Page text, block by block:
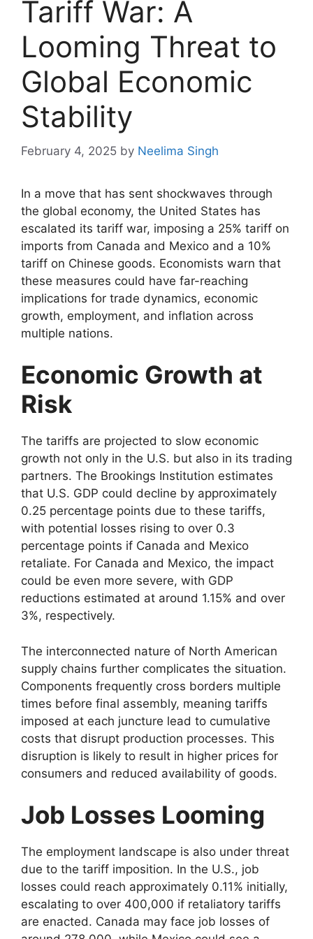
Tariff War: A
Looming Threat to
Global Economic
Stability
February 4, 2025 by Neelima Singh
In a move that has sent shockwaves through
the global economy, the United States has
escalated its tariff war, imposing a 25% tariff on
imports from Canada and Mexico and a 10%
tariff on Chinese goods. Economists warn that
these measures could have far-reaching
implications for trade dynamics, economic
growth, employment, and inflation across
multiple nations.
Economic Growth at
Risk
The tariffs are projected to slow economic
growth not only in the U.S. but also in its trading
partners. The Brookings Institution estimates
that U.S. GDP could decline by approximately
0.25 percentage points due to these tariffs,
with potential losses rising to over 0.3
percentage points if Canada and Mexico
retaliate. For Canada and Mexico, the impact
could be even more severe, with GDP
reductions estimated at around 1.15% and over
3%, respectively.
The interconnected nature of North American
supply chains further complicates the situation.
Components frequently cross borders multiple
times before final assembly, meaning tariffs
imposed at each juncture lead to cumulative
costs that disrupt production processes. This
disruption is likely to result in higher prices for
consumers and reduced availability of goods.
Job Losses Looming
The employment landscape is also under threat
due to the tariff imposition. In the U.S., job
losses could reach approximately 0.11% initially,
escalating to over 400,000 if retaliatory tariffs
are enacted. Canada may face job losses of